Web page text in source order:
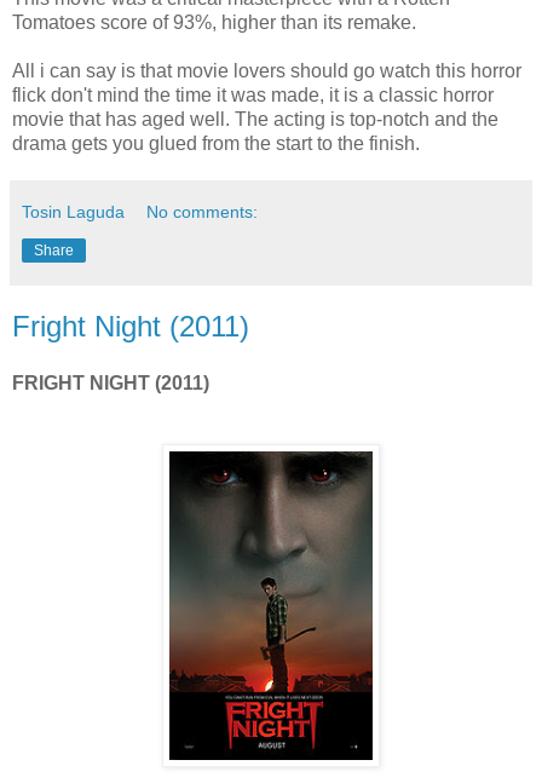
Tomatoes score of 93%, higher than its remake.
All i can say is that movie lovers should go watch this horror
flick don't mind the time it was made, it is a classic horror
movie that has aged well. The acting is top-notch and the
drama gets you glued from the start to the finish.
Tosin Laguda No comments:
Share
Fright Night (2011)
FRIGHT NIGHT (2011)